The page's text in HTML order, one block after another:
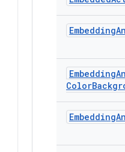
Embedding
Embedding
Color
Embedding